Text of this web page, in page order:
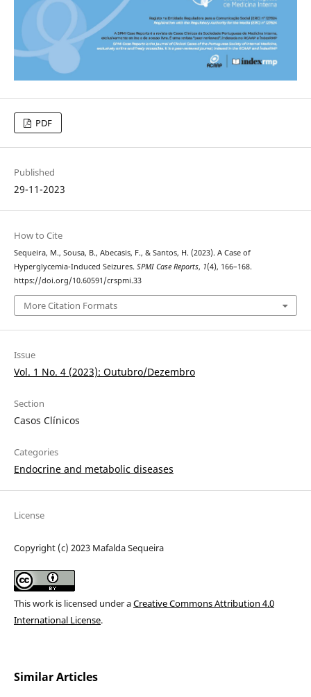
PDF
Published
29-11-2023
How to Cite
Sequeira, M., Sousa, B., Abecasis, F., & Santos, H. (2023). A Case of
Hyperglycemia-Induced Seizures. SPMI Case Reports, 1(4), 166–168.
https://doi.org/10.60591/crspmi.33
More Citation Formats
Issue
Vol. 1 No. 4 (2023): Outubro/Dezembro
Section
Casos Clínicos
Categories
Endocrine and metabolic diseases
License
Copyright (c) 2023 Mafalda Sequeira
This work is licensed under aCreative Commons Attribution 4.0
International License.
Similar Articles